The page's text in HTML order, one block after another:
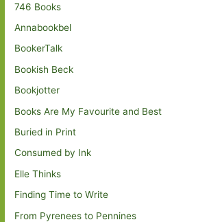
746 Books
Annabookbel
BookerTalk
Bookish Beck
Bookjotter
Books Are My Favourite and Best
Buried in Print
Consumed by Ink
Elle Thinks
Finding Time to Write
From Pyrenees to Pennines